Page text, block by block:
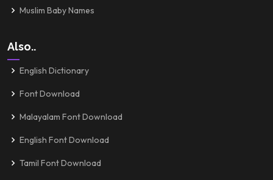
Muslim Baby Names
Also..
English Dictionary
Font Download
Malayalam Font Download
English Font Download
Tamil Font Download